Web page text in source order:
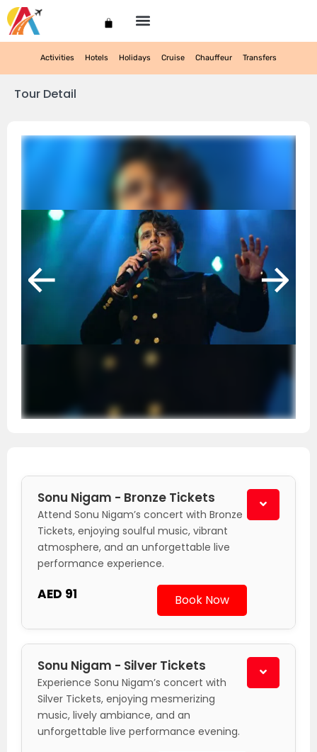
Activities Hotels Holidays Cruise Chauffeur Transfers
Tour Detail
Sonu Nigam - Bronze Tickets
Attend Sonu Nigam’s concert with Bronze
Tickets, enjoying soulful music, vibrant
atmosphere, and an unforgettable live
performance experience.
AED 91 Book Now
Sonu Nigam - Silver Tickets
Experience Sonu Nigam’s concert with
Silver Tickets, enjoying mesmerizing
music, lively ambiance, and an
unforgettable live performance evening.